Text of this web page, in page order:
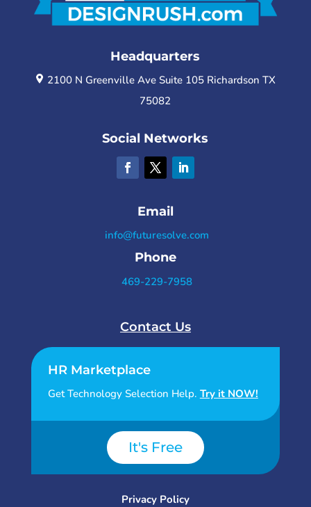
Headquarters
2100 N Greenville Ave Suite 105 Richardson TX
75082
Social Networks
Email
info@futuresolve.com
Phone
469-229-7958
Contact Us
HR Marketplace
Get Technology Selection Help. Try it NOW!
It's Free
Privacy Policy